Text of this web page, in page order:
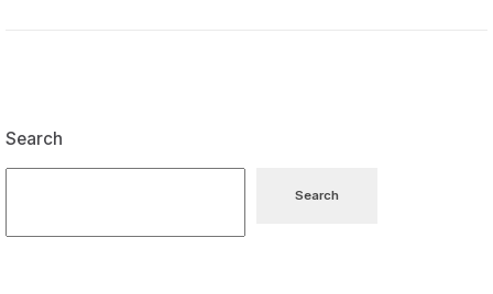
Search
Search